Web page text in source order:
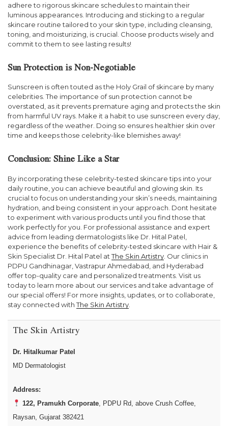
adhere to rigorous skincare schedules to maintain their
luminous appearances. Introducing and sticking to a regular
skincare routine tailored to your skin type, including cleansing,
toning, and moisturizing, is crucial. Choose products wisely and
commit to them to see lasting results!
Sun Protection is Non-Negotiable
Sunscreen is often touted as the Holy Grail of skincare by many
celebrities. The importance of sun protection cannot be
overstated, as it prevents premature aging and protects the skin
from harmful UV rays. Make it a habit to use sunscreen every day,
regardless of the weather. Doing so ensures healthier skin over
time and keeps those celebrity-like blemishes away!
Conclusion: Shine Like a Star
By incorporating these celebrity-tested skincare tips into your
daily routine, you can achieve beautiful and glowing skin. Its
crucial to focus on understanding your skin’s needs, maintaining
hydration, and being consistent in your approach. Dont hesitate
to experiment with various products until you find those that
work perfectly for you. For professional assistance and expert
advice from leading dermatologists like Dr. Hital Patel,
experience the benefits of celebrity-tested skincare with Hair &
Skin Specialist Dr. Hital Patel atThe Skin Artistry . Our clinics in
PDPU Gandhinagar, Vastrapur Ahmedabad, and Hyderabad
offer top-quality care and personalized treatments. Visit us
today to learn more about our services and take advantage of
our special offers! For more insights, updates, or to collaborate,
stay connected withThe Skin Artistry
The Skin Artistry
Dr. Hitalkumar Patel
MD Dermatologist
Address:
122, Pramukh Corporate, PDPU Rd, above Crush Coffee,
Raysan, Gujarat 382421